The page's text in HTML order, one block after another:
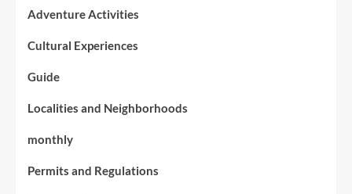
Adventure Activities
Cultural Experiences
Guide
Localities and Neighborhoods
monthly
Permits and Regulations